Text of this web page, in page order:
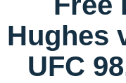
Hughes
UFC